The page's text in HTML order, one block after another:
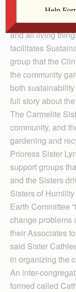
scheduled for
“Franciscans
and all living
facilitates
group that the
the community
both
full story about
The Carmelite
community, and
gardening and
Prioress Sister
support groups
and the Sisters
Sisters of
Earth Committee
change problems
their Associates
said Sister
in organizing the
An inter-
formed called